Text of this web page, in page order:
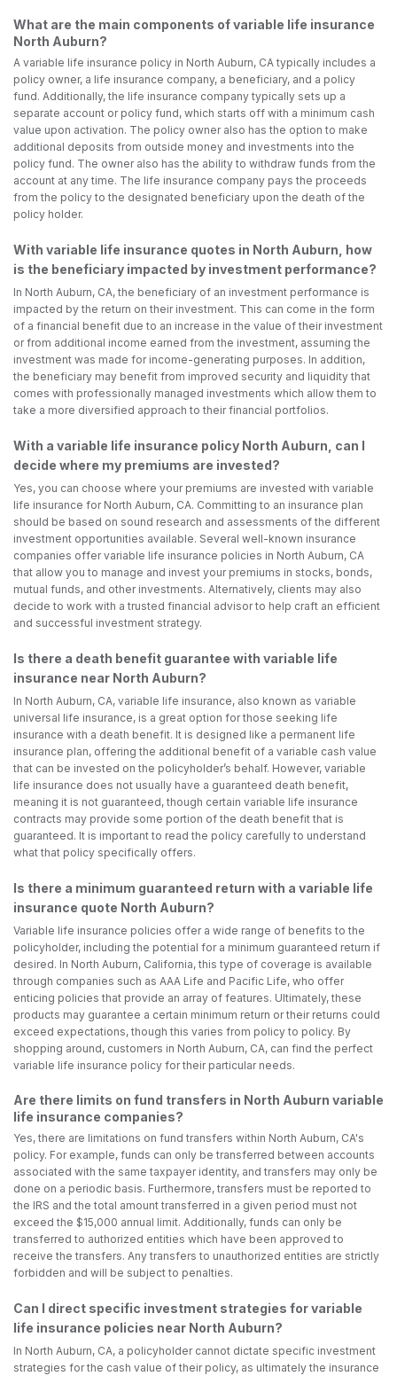
What are the main components of variable life insurance
North Auburn?
A variable life insurance policy in North Auburn, CA typically includes a
policy owner, a life insurance company, a beneficiary, and a policy
fund. Additionally, the life insurance company typically sets up a
separate account or policy fund, which starts off with a minimum cash
value upon activation. The policy owner also has the option to make
additional deposits from outside money and investments into the
policy fund. The owner also has the ability to withdraw funds from the
account at any time. The life insurance company pays the proceeds
from the policy to the designated beneficiary upon the death of the
policy holder.
With variable life insurance quotes in North Auburn, how
is the beneficiary impacted by investment performance?
In North Auburn, CA, the beneficiary of an investment performance is
impacted by the return on their investment. This can come in the form
of a financial benefit due to an increase in the value of their investment
or from additional income earned from the investment, assuming the
investment was made for income-generating purposes. In addition,
the beneficiary may benefit from improved security and liquidity that
comes with professionally managed investments which allow them to
take a more diversified approach to their financial portfolios.
With a variable life insurance policy North Auburn, can I
decide where my premiums are invested?
Yes, you can choose where your premiums are invested with variable
life insurance for North Auburn, CA. Committing to an insurance plan
should be based on sound research and assessments of the different
investment opportunities available. Several well-known insurance
companies offer variable life insurance policies in North Auburn, CA
that allow you to manage and invest your premiums in stocks, bonds,
mutual funds, and other investments. Alternatively, clients may also
decide to work with a trusted financial advisor to help craft an efficient
and successful investment strategy.
Is there a death benefit guarantee with variable life
insurance near North Auburn?
In North Auburn, CA, variable life insurance, also known as variable
universal life insurance, is a great option for those seeking life
insurance with a death benefit. It is designed like a permanent life
insurance plan, offering the additional benefit of a variable cash value
that can be invested on the policyholder’s behalf. However, variable
life insurance does not usually have a guaranteed death benefit,
meaning it is not guaranteed, though certain variable life insurance
contracts may provide some portion of the death benefit that is
guaranteed. It is important to read the policy carefully to understand
what that policy specifically offers.
Is there a minimum guaranteed return with a variable life
insurance quote North Auburn?
Variable life insurance policies offer a wide range of benefits to the
policyholder, including the potential for a minimum guaranteed return if
desired. In North Auburn, California, this type of coverage is available
through companies such as AAA Life and Pacific Life, who offer
enticing policies that provide an array of features. Ultimately, these
products may guarantee a certain minimum return or their returns could
exceed expectations, though this varies from policy to policy. By
shopping around, customers in North Auburn, CA, can find the perfect
variable life insurance policy for their particular needs.
Are there limits on fund transfers in North Auburn variable
life insurance companies?
Yes, there are limitations on fund transfers within North Auburn, CA's
policy. For example, funds can only be transferred between accounts
associated with the same taxpayer identity, and transfers may only be
done on a periodic basis. Furthermore, transfers must be reported to
the IRS and the total amount transferred in a given period must not
exceed the $15,000 annual limit. Additionally, funds can only be
transferred to authorized entities which have been approved to
receive the transfers. Any transfers to unauthorized entities are strictly
forbidden and will be subject to penalties.
Can I direct specific investment strategies for variable
life insurance policies near North Auburn?
In North Auburn, CA, a policyholder cannot dictate specific investment
strategies for the cash value of their policy, as ultimately the insurance